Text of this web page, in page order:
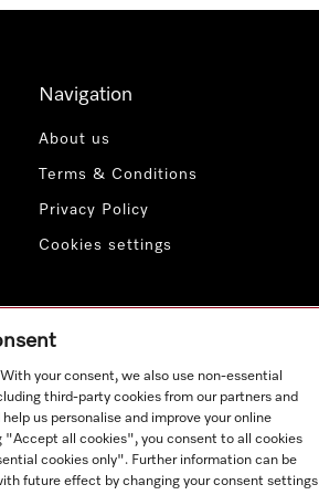
Navigation
About us
Terms & Conditions
Privacy Policy
Cookies settings
your consent, we also use non-essential
third-party cookies from our partners and
us personalise and improve your online
"Accept all cookies", you consent to all cookies
cookies only". Further information can be
future effect by changing your consent settings